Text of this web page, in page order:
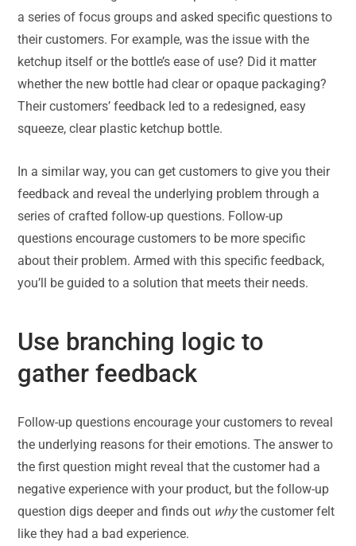
a series of focus groups and asked specific questions to
their customers. For example, was the issue with the
ketchup itself or the bottle’s ease of use? Did it matter
whether the new bottle had clear or opaque packaging?
Their customers’ feedback led to a redesigned, easy
squeeze, clear plastic ketchup bottle.
In a similar way, you can get customers to give you their
feedback and reveal the underlying problem through a
series of crafted follow-up questions. Follow-up
questions encourage customers to be more specific
about their problem. Armed with this specific feedback,
you’ll be guided to a solution that meets their needs.
Use branching logic to
gather feedback
Follow-up questions encourage your customers to reveal
the underlying reasons for their emotions. The answer to
the first question might reveal that the customer had a
negative experience with your product, but the follow-up
question digs deeper and finds out whythe customer felt
like they had a bad experience.